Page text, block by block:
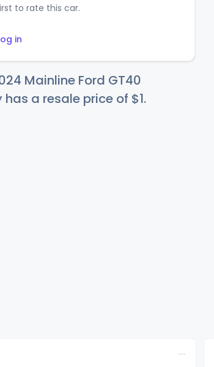
to rate this car.
in
Mainline Ford GT40
a resale price of $1.